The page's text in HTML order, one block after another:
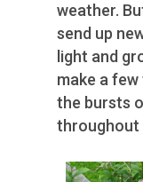
weather.
send up
light and
make a
the bursts
throughout